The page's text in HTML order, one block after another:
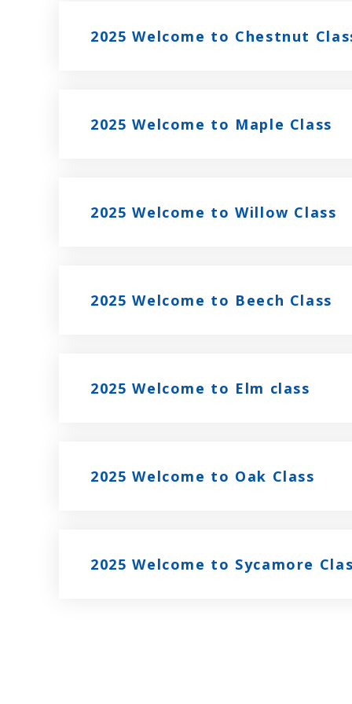
2025 Welcome to Chestnut
2025 Welcome to Maple Class
2025 Welcome to Willow Class
2025 Welcome to Beech Class
2025 Welcome to Elm class
2025 Welcome to Oak Class
2025 Welcome to Sycamore